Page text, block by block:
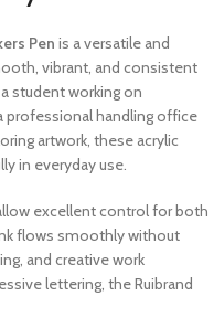
Pen is a versatile and
vibrant, and consistent
student working on
professional handling office
artwork, these acrylic
in everyday use.
excellent control for both
flows smoothly without
and creative work
lettering, the Ruibrand